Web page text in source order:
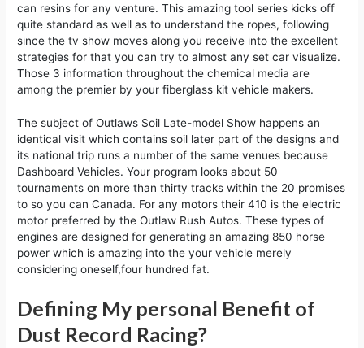
can resins for any venture. This amazing tool series kicks off
quite standard as well as to understand the ropes, following
since the tv show moves along you receive into the excellent
strategies for that you can try to almost any set car visualize.
Those 3 information throughout the chemical media are
among the premier by your fiberglass kit vehicle makers.
The subject of Outlaws Soil Late-model Show happens an
identical visit which contains soil later part of the designs and
its national trip runs a number of the same venues because
Dashboard Vehicles. Your program looks about 50
tournaments on more than thirty tracks within the 20 promises
to so you can Canada. For any motors their 410 is the electric
motor preferred by the Outlaw Rush Autos. These types of
engines are designed for generating an amazing 850 horse
power which is amazing into the your vehicle merely
considering oneself,four hundred fat.
Defining My personal Benefit of
Dust Record Racing?